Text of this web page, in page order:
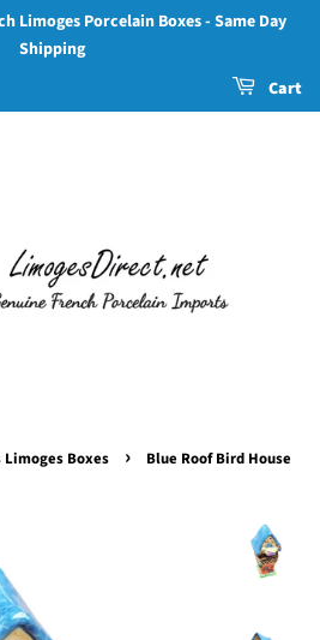
Limoges Porcelain Boxes - Same Day
Shipping
Cart
Boxes ›
Blue Roof Bird House